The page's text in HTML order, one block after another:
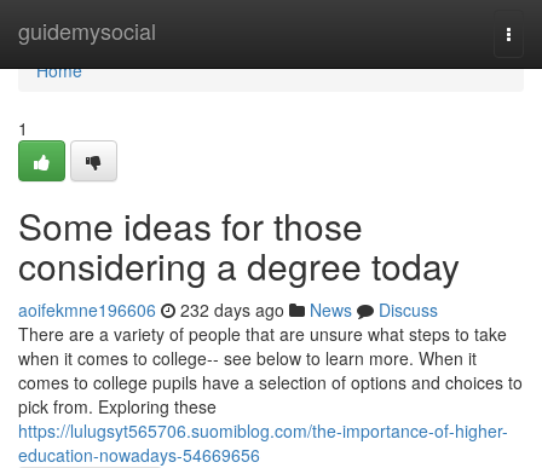
guidemysocial
Home
Home
1
Some ideas for those
considering a degree today
aoifekmne196606 232 days ago News
Discuss
There are a variety of people that are unsure what steps to take
when it comes to college-- see below to learn more. When it
comes to college pupils have a selection of options and choices to
pick from. Exploring these
https://lulugsyt565706.suomiblog.com/the-importance-of-higher-
education-nowadays-54669656